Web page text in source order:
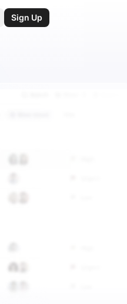
Sign Up